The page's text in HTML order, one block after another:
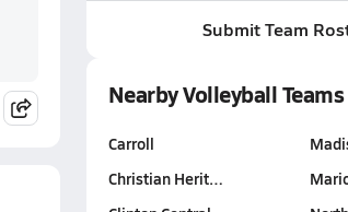
Submit Team
Nearby Volleyball Teams
Carroll
Christian Herit…